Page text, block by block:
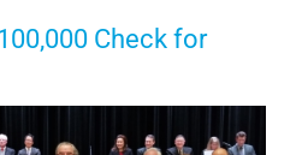
Check for